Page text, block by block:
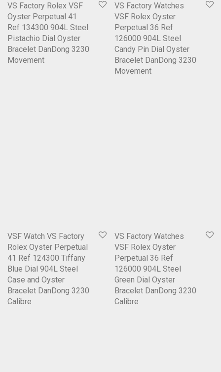
VS Factory Rolex VSF
Oyster Perpetual 41
Ref 134300 904L Steel
Pistachio Dial Oyster
Bracelet DanDong 3230
Movement
VS Factory Watches
VSF Rolex Oyster
Perpetual 36 Ref
126000 904L Steel
Candy Pin Dial Oyster
Bracelet DanDong 3230
Movement
VSF Watch VS Factory
Rolex Oyster Perpetual
41 Ref 124300 Tiffany
Blue Dial 904L Steel
Case and Oyster
Bracelet DanDong 3230
Calibre
VS Factory Watches
VSF Rolex Oyster
Perpetual 36 Ref
126000 904L Steel
Green Dial Oyster
Bracelet DanDong 3230
Calibre